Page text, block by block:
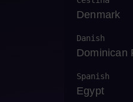
Denmark
Danish
Dominican
Spanish
Egypt